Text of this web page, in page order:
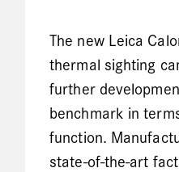
The new Leica
thermal sighting
further
benchmark in
function.
state-of-the-art